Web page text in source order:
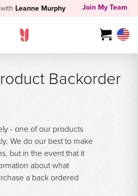
Leanne Murphy Join My Team
Backorder
- one of our products
We do our best to make
but in the event that it
about what
a back ordered